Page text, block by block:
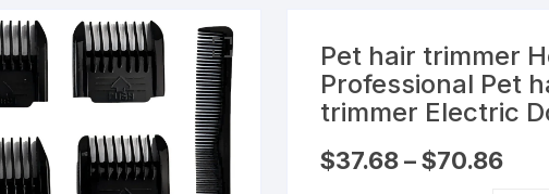
Pet hair trimmer
Professional Pet
trimmer Electric
$37.68–$70.86range: